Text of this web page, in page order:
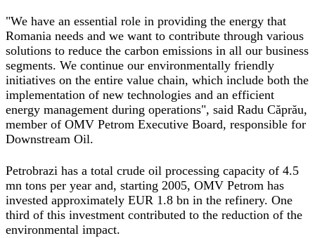
"We have an essential role in providing the energy that
Romania needs and we want to contribute through various
solutions to reduce the carbon emissions in all our business
segments. We continue our environmentally friendly
initiatives on the entire value chain, which include both the
implementation of new technologies and an efficient
energy management during operations", said Radu Căprău,
member of OMV Petrom Executive Board, responsible for
Downstream Oil.
Petrobrazi has a total crude oil processing capacity of 4.5
mn tons per year and, starting 2005, OMV Petrom has
invested approximately EUR 1.8 bn in the refinery. One
third of this investment contributed to the reduction of the
environmental impact.